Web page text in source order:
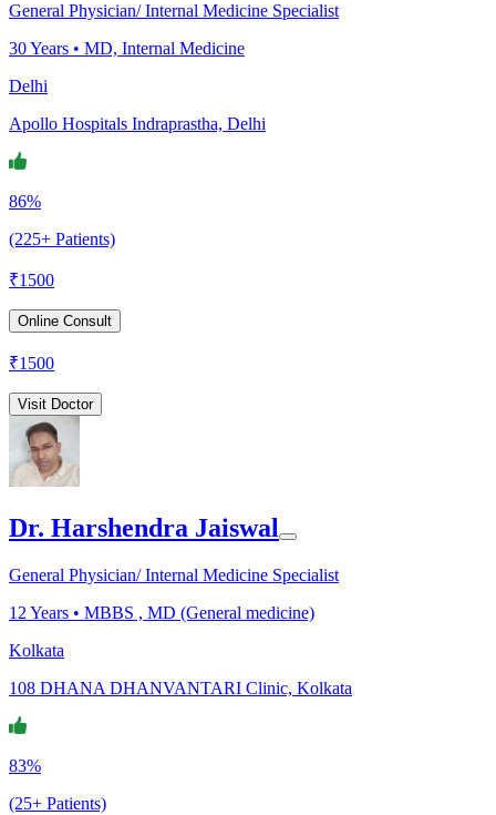
General Physician/ Internal Medicine Specialist
30Years • MD, Internal Medicine
Delhi
Apollo Hospitals Indraprastha, Delhi
86%
(225+ Patients)
₹1500
Online Consult
₹1500
Visit Doctor
Dr. Harshendra Jaiswal
General Physician/ Internal Medicine Specialist
12 Years • MBBS , MD (General medicine)
Kolkata
108 DHANA DHANVANTARI Clinic, Kolkata
83%
(25+ Patients)